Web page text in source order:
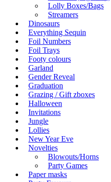
Lolly Boxes/Bags
Streamers
Dinosaurs
Everything Sequin
Foil Numbers
Foil Trays
Footy colours
Garland
Gender Reveal
Graduation
Grazing / Gift zboxes
Halloween
Invitations
Jungle
Lollies
New Year Eve
Novelties
Blowouts/Horns
Party Games
Paper masks